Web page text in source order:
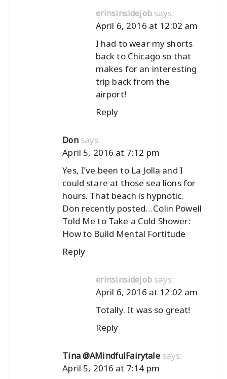
erinsinsidejob says:
April 6, 2016 at 12:02 am
I had to wear my shorts
back to Chicago so that
makes for an interesting
trip back from the
airport!
Reply
Don says:
April 5, 2016 at 7:12 pm
Yes, I’ve been to La Jolla and I
could stare at those sea lions for
hours. That beach is hypnotic.
Don recently posted…Colin Powell
Told Me to Take a Cold Shower:
How to Build Mental Fortitude
Reply
erinsinsidejob says:
April 6, 2016 at 12:02 am
Totally. It was so great!
Reply
Tina @AMindfulFairytale says:
April 5, 2016 at 7:14 pm